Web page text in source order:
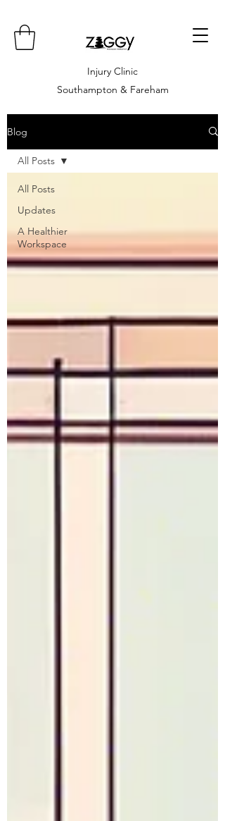
Injury Clinic
Southampton & Fareham
Blog
All Posts
Updates
A Healthier
Workspace
All Posts